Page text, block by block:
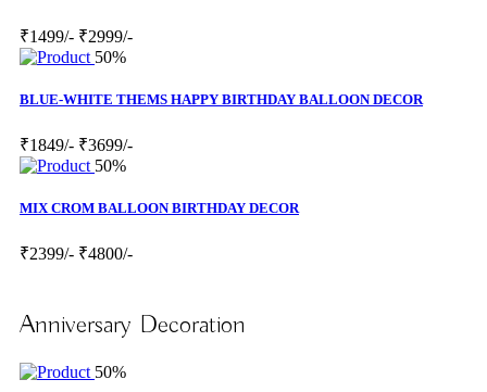
₹1499/- ₹2999/-
50%
BLUE-WHITE THEMS HAPPY BIRTHDAY BALLOON DECOR
₹1849/- ₹3699/-
50%
MIX CROM BALLOON BIRTHDAY DECOR
₹2399/- ₹4800/-
Anniversary Decoration
50%